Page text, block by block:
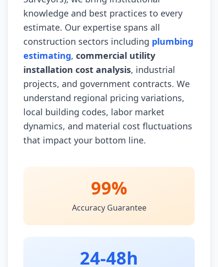
knowledge and best practices to every
estimate. Our expertise spans all
construction sectors including plumbing
estimating, commercial utility
installation cost analysis, industrial
projects, and government contracts. We
understand regional pricing variations,
local building codes, labor market
dynamics, and material cost fluctuations
that impact your bottom line.
99%
Accuracy Guarantee
24-48h